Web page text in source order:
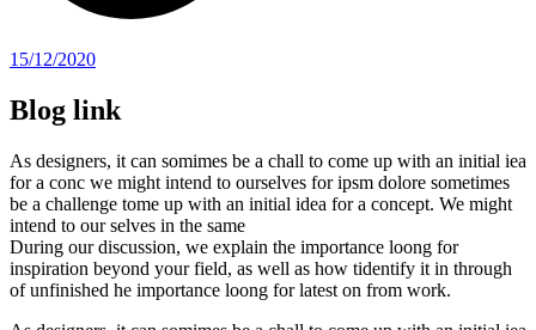
15/12/2020
Blog link
As designers, it can somimes be a chall to come up with an initial iea
for a conc we might intend to ourselves for ipsm dolore sometimes
be a challenge tome up with an initial idea for a concept. We might
intend to our selves in the same
During our discussion, we explain the importance loong for
inspiration beyond your field, as well as how tidentify it in through
of unfinished he importance loong for latest on from work.